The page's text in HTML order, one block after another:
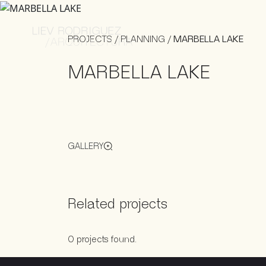
PROJECTS / PLANNING / MARBELLA LAKE
MARBELLA LAKE
GALLERY
Related projects
0 projects found.